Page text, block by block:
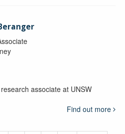
associate at UNSW
Find out more